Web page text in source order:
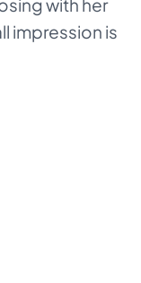
impression is